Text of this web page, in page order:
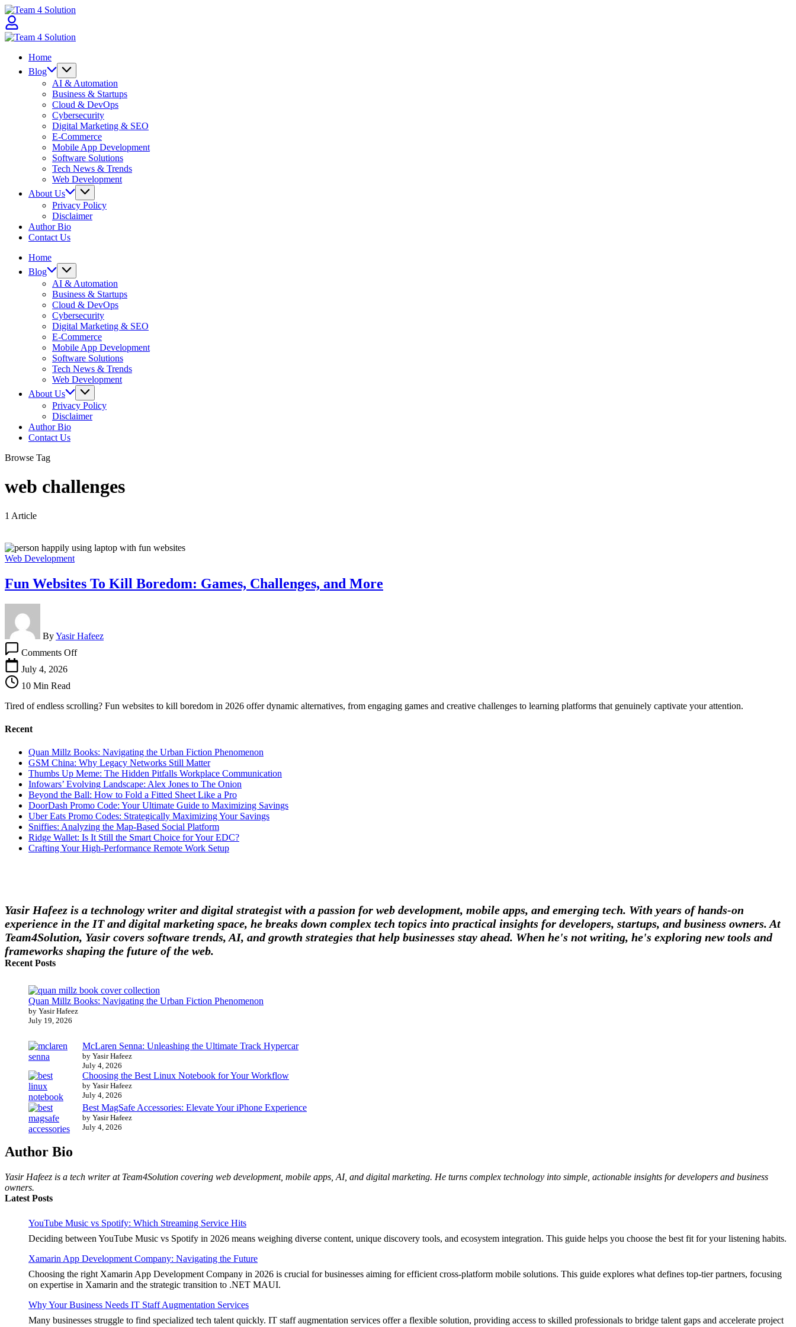
Skip
to
content
Home
Blog
AI & Automation
Business & Startups
Cloud & DevOps
Cybersecurity
Digital Marketing & SEO
E-Commerce
Mobile App Development
Software Solutions
Tech News & Trends
Web Development
About Us
Privacy Policy
Disclaimer
Author Bio
Contact Us
Home
Blog
AI & Automation
Business & Startups
Cloud & DevOps
Cybersecurity
Digital Marketing & SEO
E-Commerce
Mobile App Development
Software Solutions
Tech News & Trends
Web Development
About Us
Privacy Policy
Disclaimer
Author Bio
Contact Us
Browse Tag
web challenges
1 Article
Web Development
Fun Websites To Kill Boredom: Games, Challenges, and More
ByYasir Hafeez
Comments OffFun
Games,
July 4, 2026
10 Min Read
Tired of endless scrolling? Fun websites to kill boredom in 2026 offer dynamic alternatives, from engaging games and creative challenges to learning platforms that genuinely captivate your attention.
Recent
Quan Millz Books: Navigating the Urban Fiction Phenomenon
GSM China: Why Legacy Networks Still Matter
Thumbs Up Meme: The Hidden Pitfalls Workplace Communication
Infowars’ Evolving Landscape: Alex Jones to The Onion
Beyond the Ball: How to Fold a Fitted Sheet Like a Pro
DoorDash Promo Code: Your Ultimate Guide to Maximizing Savings
Uber Eats Promo Codes: Strategically Maximizing Your Savings
Sniffies: Analyzing the Map-Based Social Platform
Ridge Wallet: Is It Still the Smart Choice for Your EDC?
Crafting Your High-Performance Remote Work Setup
Yasir Hafeez is a technology writer and digital strategist with a passion for web development, mobile apps, and emerging tech. With years of hands-on
experience in the IT and digital marketing space, he breaks down complex tech topics into practical insights for developers, startups, and business owners. At
Team4Solution, Yasir covers software trends, AI, and growth strategies that help businesses stay ahead. When he's not writing, he's exploring new tools and
frameworks shaping the future of the web.
Recent Posts
Quan Millz Books: Navigating the Urban Fiction Phenomenon
by Yasir Hafeez
July 19, 2026
McLaren Senna: Unleashing the Ultimate Track Hypercar
by Yasir Hafeez
July 4, 2026
Choosing the Best Linux Notebook for Your Workflow
by Yasir Hafeez
July 4, 2026
Best MagSafe Accessories: Elevate Your iPhone Experience
by Yasir Hafeez
July 4, 2026
Author Bio
Yasir Hafeez is a tech writer at Team4Solution covering web development, mobile apps, AI, and digital marketing. He turns complex technology into simple, actionable insights for developers and business
owners.
Latest Posts
YouTube Music vs Spotify: Which Streaming Service Hits
Deciding between YouTube Music vs Spotify in 2026 means weighing diverse content, unique discovery tools, and ecosystem integration. This guide helps you choose the best fit for your listening habits.
Xamarin App Development Company: Navigating the Future
Choosing the right Xamarin App Development Company in 2026 is crucial for businesses aiming for efficient cross-platform mobile solutions. This guide explores what defines top-tier partners, focusing
on expertise in Xamarin and the strategic transition to .NET MAUI.
Why Your Business Needs IT Staff Augmentation Services
Many businesses struggle to find specialized tech talent quickly. IT staff augmentation services offer a flexible solution, providing access to skilled professionals to bridge talent gaps and accelerate project